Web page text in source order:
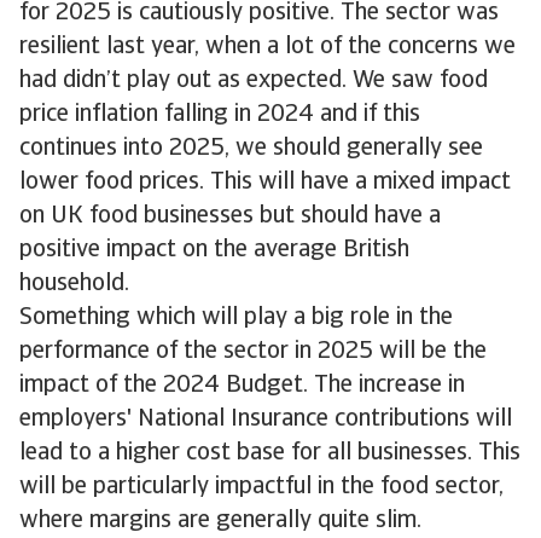
for 2025 is cautiously positive. The sector was
resilient last year, when a lot of the concerns we
had didn’t play out as expected. We saw food
price inflation falling in 2024 and if this
continues into 2025, we should generally see
lower food prices. This will have a mixed impact
on UK food businesses but should have a
positive impact on the average British
household.
Something which will play a big role in the
performance of the sector in 2025 will be the
impact of the 2024 Budget. The increase in
employers' National Insurance contributions will
lead to a higher cost base for all businesses. This
will be particularly impactful in the food sector,
where margins are generally quite slim.